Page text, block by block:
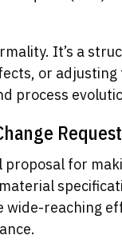
It’s a
or adjusting
process
Request
proposal for
wide-reaching